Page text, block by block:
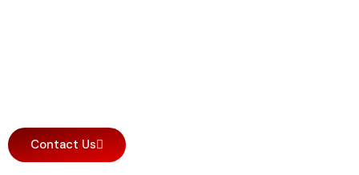
Contact Us